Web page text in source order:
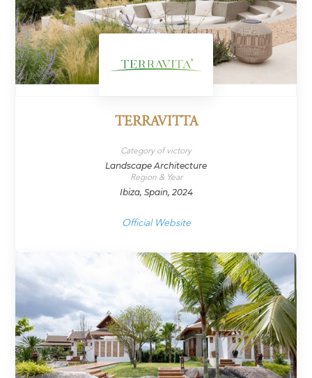
TERRAVITTA
Category of victory
Landscape Architecture
Region & Year
Ibiza, Spain, 2024
Official Website